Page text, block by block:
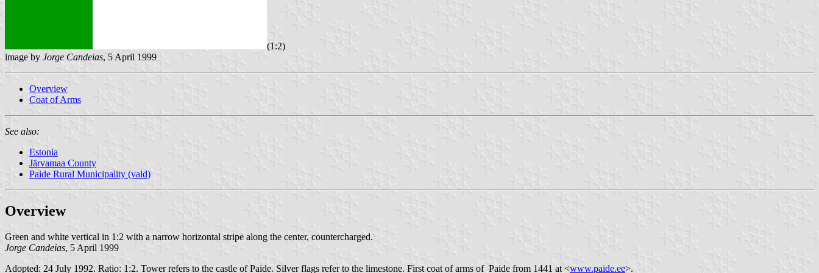
(1:2)
image by Jorge Candeias, 5 April 1999
Overview
Coat of Arms
See also:
Estonia
Järvamaa County
Paide Rural Municipality (vald)
Overview
Green and white vertical in 1:2 with a narrow horizontal stripe along the center, countercharged.
Jorge Candeias, 5 April 1999
Adopted: 24 July 1992. Ratio: 1:2. Tower refers to the castle of Paide. Silver flags refer to the limestone. First coat of arms of Paide from 1441 at <www.paide.ee>.